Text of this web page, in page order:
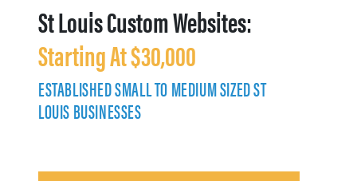
St Louis Custom Websites:
Starting At $30,000
ESTABLISHED SMALL TO MEDIUM SIZED ST
LOUIS BUSINESSES